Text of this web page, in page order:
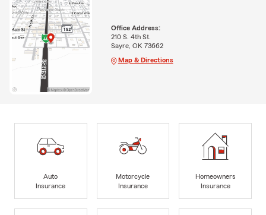
Office Address:
210 S. 4th St.
Sayre, OK 73662
Map & Directions
Auto
Insurance
Motorcycle
Insurance
Homeowners
Insurance